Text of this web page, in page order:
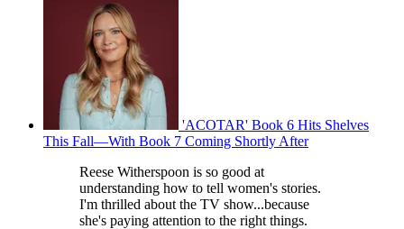
'ACOTAR' Book 6 Hits Shelves
This Fall—With Book 7 Coming Shortly After
Reese Witherspoon is so good at
understanding how to tell women's stories.
I'm thrilled about the TV show...because
she's paying attention to the right things.